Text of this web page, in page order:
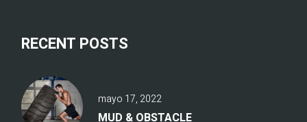
RECENT POSTS
mayo 17, 2022
MUD & OBSTACLE